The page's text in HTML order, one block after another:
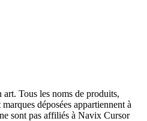
Tous les noms de produits,
déposées appartiennent à
sont pas affiliés à Navix Cursor